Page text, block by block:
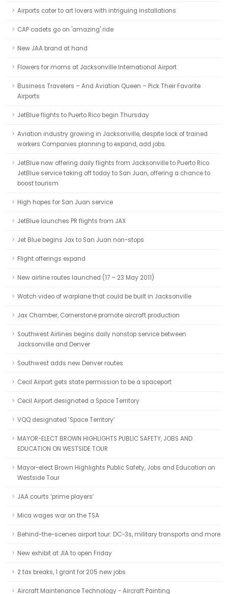
Airports cater to art lovers with intriguing installations
CAP cadets go on 'amazing' ride
New JAA brand at hand
Flowers for moms at Jacksonville International Airport
Business Travelers – And Aviation Queen – Pick Their Favorite
Airports
JetBlue flights to Puerto Rico begin Thursday
Aviation industry growing in Jacksonville, despite lack of trained
workers Companies planning to expand, add jobs.
JetBlue now offering daily flights from Jacksonville to Puerto Rico
JetBlue service taking off today to San Juan, offering a chance to
boost tourism
High hopes for San Juan service
JetBlue launches PR flights from JAX
Jet Blue begins Jax to San Juan non-stops
Flight offerings expand
New airline routes launched (17 – 23 May 2011)
Watch video of warplane that could be built in Jacksonville
Jax Chamber, Cornerstone promote aircraft production
Southwest Airlines begins daily nonstop service between
Jacksonville and Denver
Southwest adds new Denver routes
Cecil Airport gets state permission to be a spaceport
Cecil Airport designated a Space Territory
VQQ designated ‘Space Territory’
MAYOR-ELECT BROWN HIGHLIGHTS PUBLIC SAFETY, JOBS AND
EDUCATION ON WESTSIDE TOUR
Mayor-elect Brown Highlights Public Safety, Jobs and Education on
Westside Tour
JAA courts ‘prime players’
Mica wages war on the TSA
Behind-the-scenes airport tour: DC-3s, military transports and more
New exhibit at JIA to open Friday
2 tax breaks, 1 grant for 205 new jobs
Aircraft Maintenance Technology - Aircraft Painting